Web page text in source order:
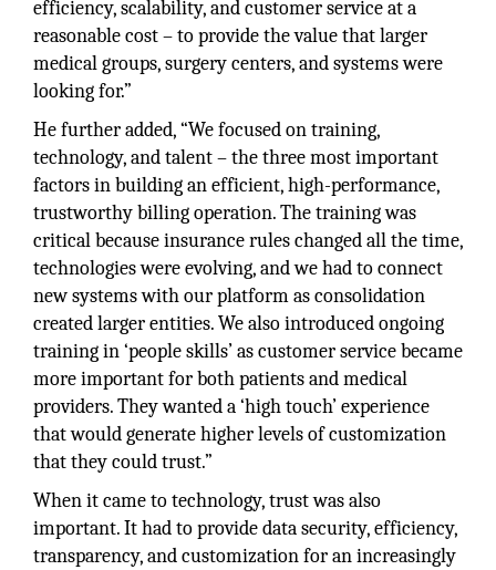
efficiency, scalability, and customer service at a
reasonable cost – to provide the value that larger
medical groups, surgery centers, and systems were
looking for.”
He further added, “We focused on training,
technology, and talent – the three most important
factors in building an efficient, high-performance,
trustworthy billing operation. The training was
critical because insurance rules changed all the time,
technologies were evolving, and we had to connect
new systems with our platform as consolidation
created larger entities. We also introduced ongoing
training in ‘people skills’ as customer service became
more important for both patients and medical
providers. They wanted a ‘high touch’ experience
that would generate higher levels of customization
that they could trust.”
When it came to technology, trust was also
important. It had to provide data security, efficiency,
transparency, and customization for an increasingly